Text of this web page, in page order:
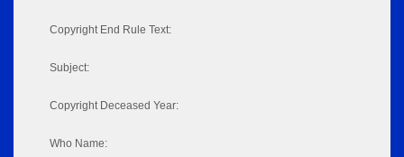
Copyright End Rule Text:
Subject:
Copyright Deceased Year:
Who Name: